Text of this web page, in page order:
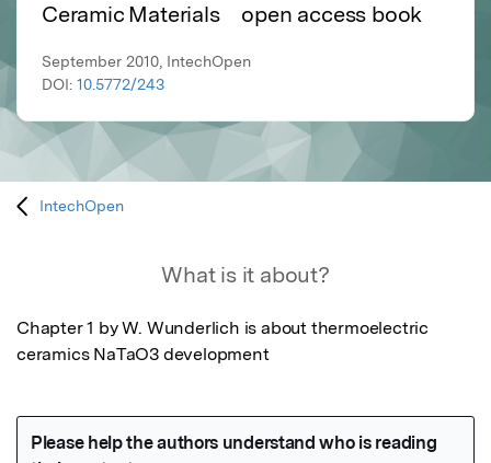
Ceramic Materials open access book
September 2010, IntechOpen
DOI: 10.5772/243
IntechOpen
What is it about?
Chapter 1 by W. Wunderlich is about thermoelectric
ceramics NaTaO3 development